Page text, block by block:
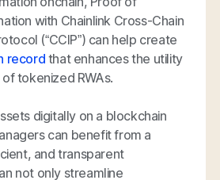
with Chainlink Cross-Chain
(“CCIP”) can help create
record that enhances the utility
tokenized RWAs.
digitally on a blockchain
can benefit from a
and transparent
not only streamline